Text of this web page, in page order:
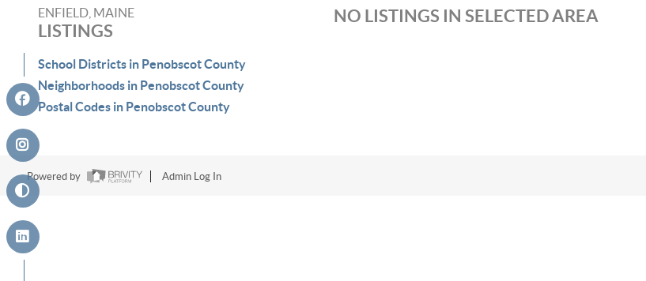
ENFIELD, MAINE
LISTINGS
School Districts in Penobscot County
Neighborhoods in Penobscot County
Postal Codes in Penobscot County
NO LISTINGS IN SELECTED AREA
Powered by Admin Log In